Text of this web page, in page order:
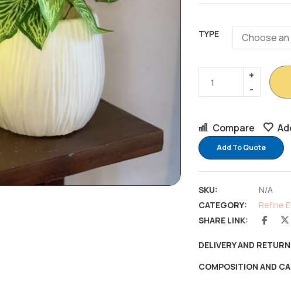
TYPE
Compare
Add To Quote
SKU:
N/A
CATEGORY:
Refine
SHARE LINK:
DELIVERY AND RETURN
COMPOSITION AND